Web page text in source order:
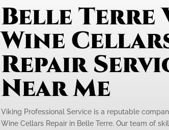
Belle Terre
Wine
Repair
Near Me
Viking Professional Service is a reputable
Wine Cellars Repair in Belle Terre. Our team of